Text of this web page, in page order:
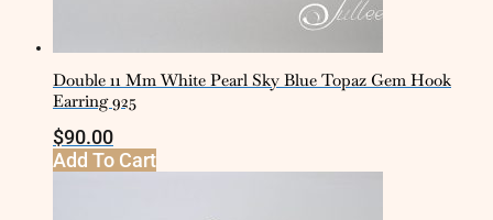
Double 11 Mm White Pearl Sky Blue Topaz Gem Hook
Earring 925
$90.00
Add To Cart